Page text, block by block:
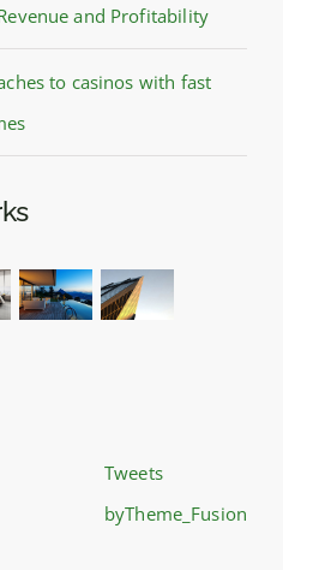
and Profitability
to casinos with fast
Tweets
byTheme_Fusion